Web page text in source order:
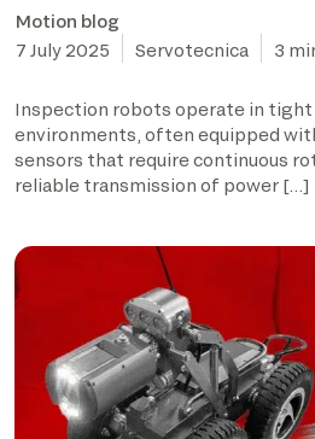
Motion blog
7 July 2025
Servotecnica 3
Inspection robots operate in tight
environments, often equipped
sensors that require continuous
reliable transmission of power […]